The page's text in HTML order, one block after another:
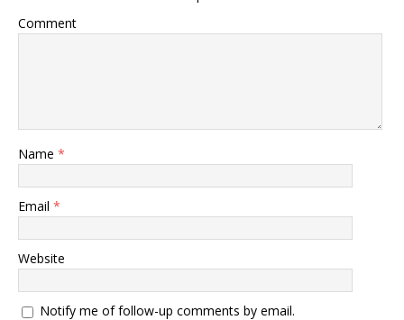
Comment
Name *
Email *
Website
Notify me of follow-up comments by email.